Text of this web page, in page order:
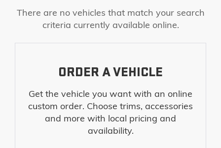
There are no vehicles that match your search
criteria currently available online.
ORDER A VEHICLE
Get the vehicle you want with an online
custom order. Choose trims, accessories
and more with local pricing and
availability.